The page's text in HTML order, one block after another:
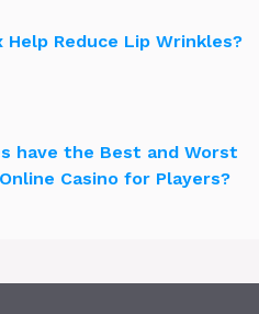
Help Reduce Lip Wrinkles?
have the Best and Worst
Casino for Players?